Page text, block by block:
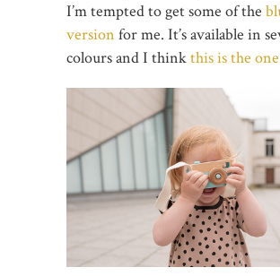
I’m tempted to get some of the
version for me. It’s available in
colours and I thinkthis is the one